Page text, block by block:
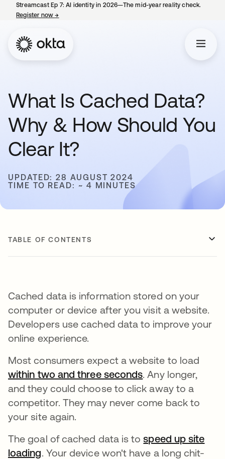
Streamcast Ep 7: AI identity in 2026—The mid-year reality check.
Register now→
What Is Cached Data?
Why & How Should You
Clear It?
UPDATED: 28 AUGUST 2024
TIME TO READ: ~ 4 MINUTES
TABLE OF CONTENTS
Cached data is information stored on your
computer or device after you visit a website.
Developers use cached data to improve your
online experience.
Most consumers expect a website to load
within two and three secondsopens in a new
. Any longer,
and they could choose to click away to a
competitor. They may never come back to
your site again.
The goal of cached data is tospeed up site
loadingopens in a new tab
. Your device won't have a long chit-